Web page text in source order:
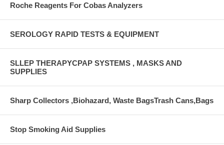
Roche Reagents For Cobas Analyzers
SEROLOGY RAPID TESTS & EQUIPMENT
SLLEP THERAPYCPAP SYSTEMS , MASKS AND
SUPPLIES
Sharp Collectors ,Biohazard, Waste BagsTrash Cans,Bags
Stop Smoking Aid Supplies